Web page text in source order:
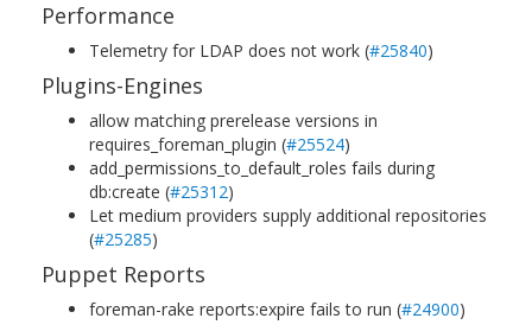
Performance
Telemetry for LDAP does not work (#25840)
Plugins-Engines
allow matching prerelease versions in
requires_foreman_plugin (#25524)
add_permissions_to_default_roles fails during
db:create (#25312)
Let medium providers supply additional repositories
(#25285)
Puppet Reports
foreman-rake reports:expire fails to run (#24900)